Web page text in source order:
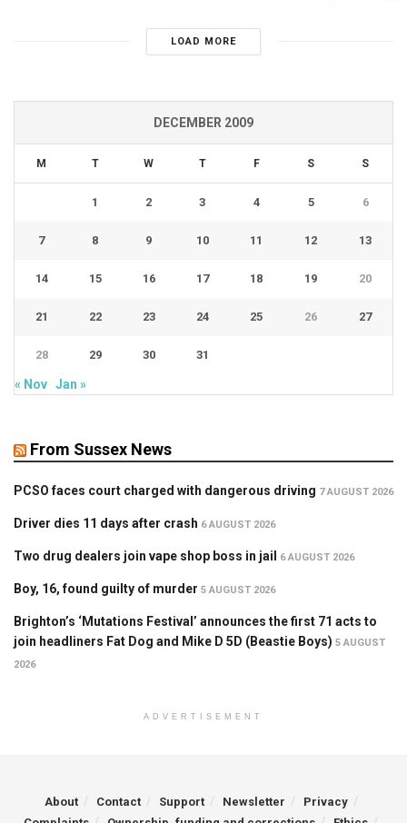
LOAD MORE
DECEMBER 2009
M T W T F S S
1 2 3 4 5 6
7 8 9 10 11 12 13
14 15 16 17 18 19 20
21 22 23 24 25 26 27
28 29 30 31
« Nov Jan »
From Sussex News
PCSO faces court charged with dangerous driving 7 AUGUST 2026
Driver dies 11 days after crash 6 AUGUST 2026
Two drug dealers join vape shop boss in jail 6 AUGUST 2026
Boy, 16, found guilty of murder 5 AUGUST 2026
Brighton’s ‘Mutations Festival’ announces the first 71 acts to
join headliners Fat Dog and Mike D 5D (Beastie Boys) 5 AUGUST
2026
ADVERTISEMENT
About Contact Support Newsletter
Privacy